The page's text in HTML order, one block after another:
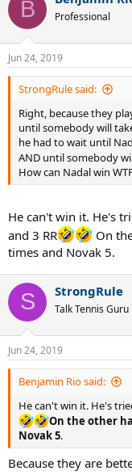
B Professional
Jun 24, 2019
StrongRule said:
Right, because they
until somebody will
he had to wait until
AND until somebody
How can Nadal win
He can't win it. He's
and 3 RR
On
times and Novak 5.
S StrongRule
Talk Tennis Guru
Jun 24, 2019
Benjamin Rio said:
He can't win it. He's
On the other
Novak 5.
Because they are